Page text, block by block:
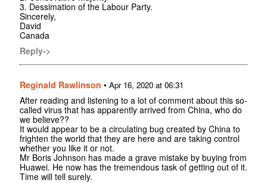
3. Dessimation of the Labour Party.
Sincerely,
David
Canada
Reply->
Reginald Rawlinson • Apr 16, 2020 at 06:31
After reading and listening to a lot of comment about this so-
called virus that has apparently arrived from China, who do
we believe??
It would appear to be a circulating bug created by China to
frighten the world that they are here and are taking control
whether you like it or not.
Mr Boris Johnson has made a grave mistake by buying from
Huawei. He now has the tremendous task of getting out of it.
Time will tell surely.